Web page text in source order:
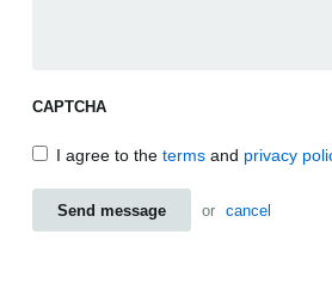
CAPTCHA
I agree to the terms and privacy
Send message or cancel